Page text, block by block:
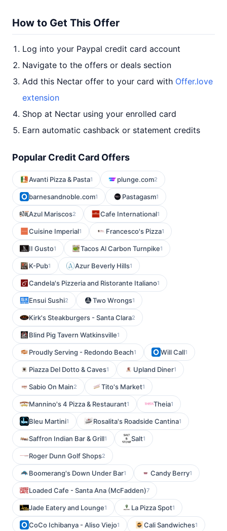
How to Get This Offer
Log into your Paypal credit card account
Navigate to the offers or deals section
Add this Nectar offer to your card with Offer.love
extension
Shop at Nectar using your enrolled card
Earn automatic cashback or statement credits
Popular Credit Card Offers
Avanti Pizza & Pasta1 plunge.com2
barnesandnoble.com1 Pastagasm1
Azul Mariscos2 Cafe International1
Cuisine Imperial1 Francesco's Pizza1
II Gusto1 Tacos Al Carbon Turnpike1
K-Pub1 Azur Beverly Hills1
Candela's Pizzeria and Ristorante Italiano1
Ensui Sushi2 Two Wrongs1
Kirk's Steakburgers - Santa Clara2
Blind Pig Tavern Watkinsville1
Proudly Serving - Redondo Beach1 Will Call1
Piazza Del Dotto & Caves1 Upland Diner1
Sabio On Main2 Tito's Market1
Mannino's 4 Pizza & Restaurant1 Theia1
Bleu Martini1 Rosalita's Roadside Cantina1
Saffron Indian Bar & Grill1 Salt1
Roger Dunn Golf Shops2
Boomerang's Down Under Bar1 Candy Berry1
Loaded Cafe - Santa Ana (McFadden)7
Jade Eatery and Lounge1 La Pizza Spot1
CoCo Ichibanya - Aliso Viejo1 Cali Sandwiches1